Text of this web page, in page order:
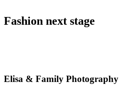
Fashion next stage
Elisa & Family Photography